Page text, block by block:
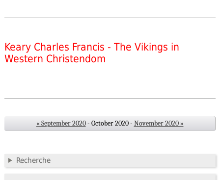
Keary Charles Francis - The Vikings in
Western Christendom
« September 2020- October 2020 - November 2020 »
Recherche